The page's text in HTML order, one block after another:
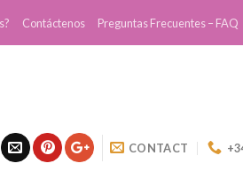
Contáctenos Preguntas Frecuentes – FAQ
CONTACT